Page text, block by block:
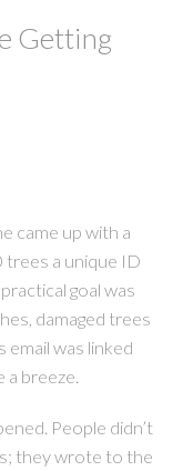
Getting
came up with a
trees a unique ID
goal was
damaged trees
email was linked
a breeze.
People didn’t
they wrote to the